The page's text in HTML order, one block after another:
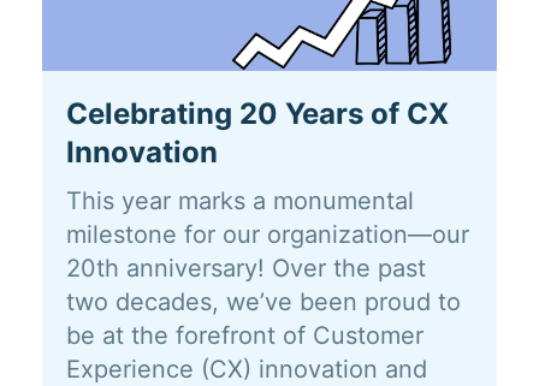
Celebrating 20 Years of CX
Innovation
This year marks a monumental
milestone for our organization—our
20th anniversary! Over the past
two decades, we’ve been proud to
be at the forefront of Customer
Experience (CX) innovation and